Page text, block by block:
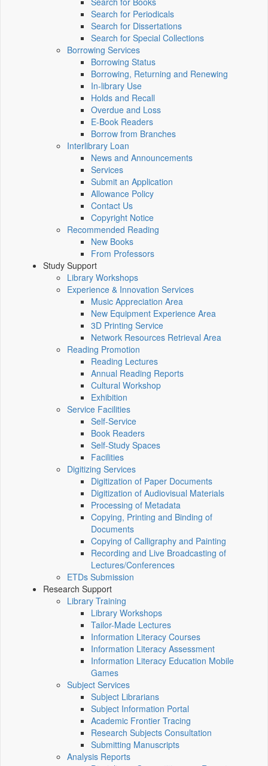
Search for Periodicals
Search for Dissertations
Search for Special Collections
Borrowing Services
Borrowing Status
Borrowing, Returning and Renewing
In-library Use
Holds and Recall
Overdue and Loss
E-Book Readers
Borrow from Branches
Interlibrary Loan
News and Announcements
Services
Submit an Application
Allowance Policy
Contact Us
Copyright Notice
Recommended Reading
New Books
From Professors
Study Support
Library Workshops
Experience & Innovation Services
Music Appreciation Area
New Equipment Experience Area
3D Printing Service
Network Resources Retrieval Area
Reading Promotion
Reading Lectures
Annual Reading Reports
Cultural Workshop
Exhibition
Service Facilities
Self-Service
Book Readers
Self-Study Spaces
Facilities
Digitizing Services
Digitization of Paper Documents
Digitization of Audiovisual Materials
Processing of Metadata
Copying, Printing and Binding of
Documents
Copying of Calligraphy and Painting
Recording and Live Broadcasting of
Lectures/Conferences
ETDs Submission
Research Support
Library Training
Library Workshops
Tailor-Made Lectures
Information Literacy Courses
Information Literacy Assessment
Information Literacy Education Mobile
Games
Subject Services
Subject Librarians
Subject Information Portal
Academic Frontier Tracing
Research Subjects Consultation
Submitting Manuscripts
Analysis Reports